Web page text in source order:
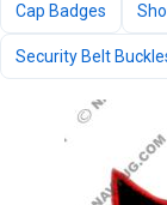
Cap Badges
Security Belt